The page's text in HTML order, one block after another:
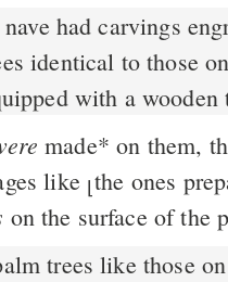
had carvings
identical to those
with a wooden
made* on them,
like ⌊the ones
on the surface of the
trees like those